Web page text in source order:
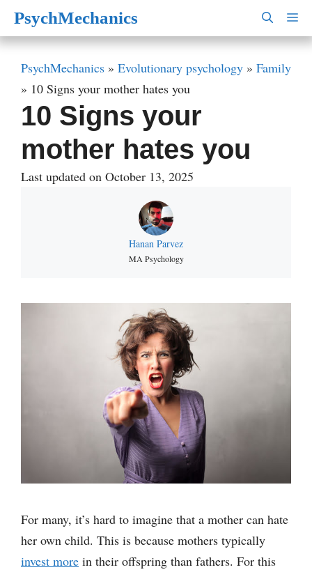
SkipPsychMechanics
PsychMechanics » Evolutionary psychology » Family
» 10 Signs your mother hates you
10 Signs your
mother hates you
Last updated on October 13, 2025
Hanan Parvez
MA Psychology
For many, it’s hard to imagine that a mother can hate
her own child. This is because mothers typically
invest more in their offspring than fathers. For this